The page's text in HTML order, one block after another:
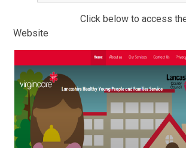
Click below to access the
Website